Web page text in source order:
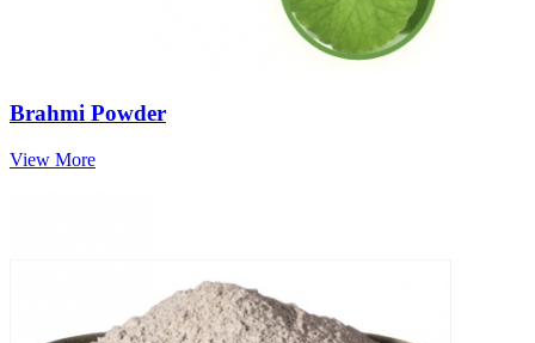
Brahmi Powder
View More